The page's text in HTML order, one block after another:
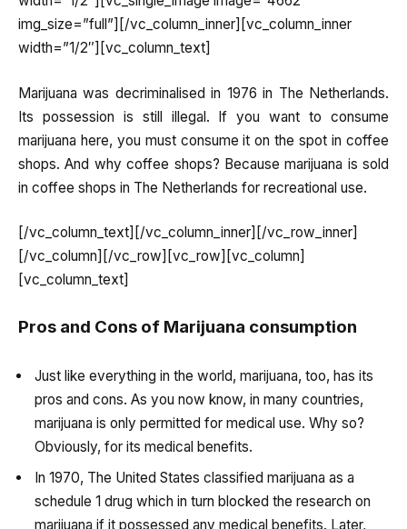
img_size=”full”][/vc_column_inner][vc_column_inner
width=”1/2″][vc_column_text]
Marijuana was decriminalised in 1976 in The Netherlands.
Its possession is still illegal. If you want to consume
marijuana here, you must consume it on the spot in coffee
shops. And why coffee shops? Because marijuana is sold
in coffee shops in The Netherlands for recreational use.
[/vc_column_text][/vc_column_inner][/vc_row_inner]
[/vc_column][/vc_row][vc_row][vc_column]
[vc_column_text]
Pros and Cons of Marijuana consumption
Just like everything in the world, marijuana, too, has its
pros and cons. As you now know, in many countries,
marijuana is only permitted for medical use. Why so?
Obviously, for its medical benefits.
In 1970, The United States classified marijuana as a
schedule 1 drug which in turn blocked the research on
marijuana if it possessed any medical benefits. Later,